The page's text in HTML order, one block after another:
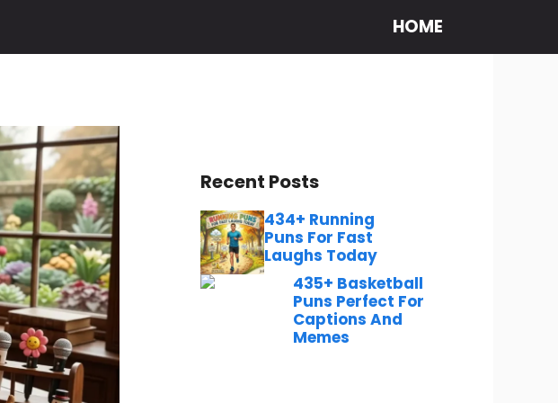
HOME
Recent Posts
434+ Running
Puns For Fast
Laughs Today
435+ Basketball
Puns Perfect For
Captions And
Memes